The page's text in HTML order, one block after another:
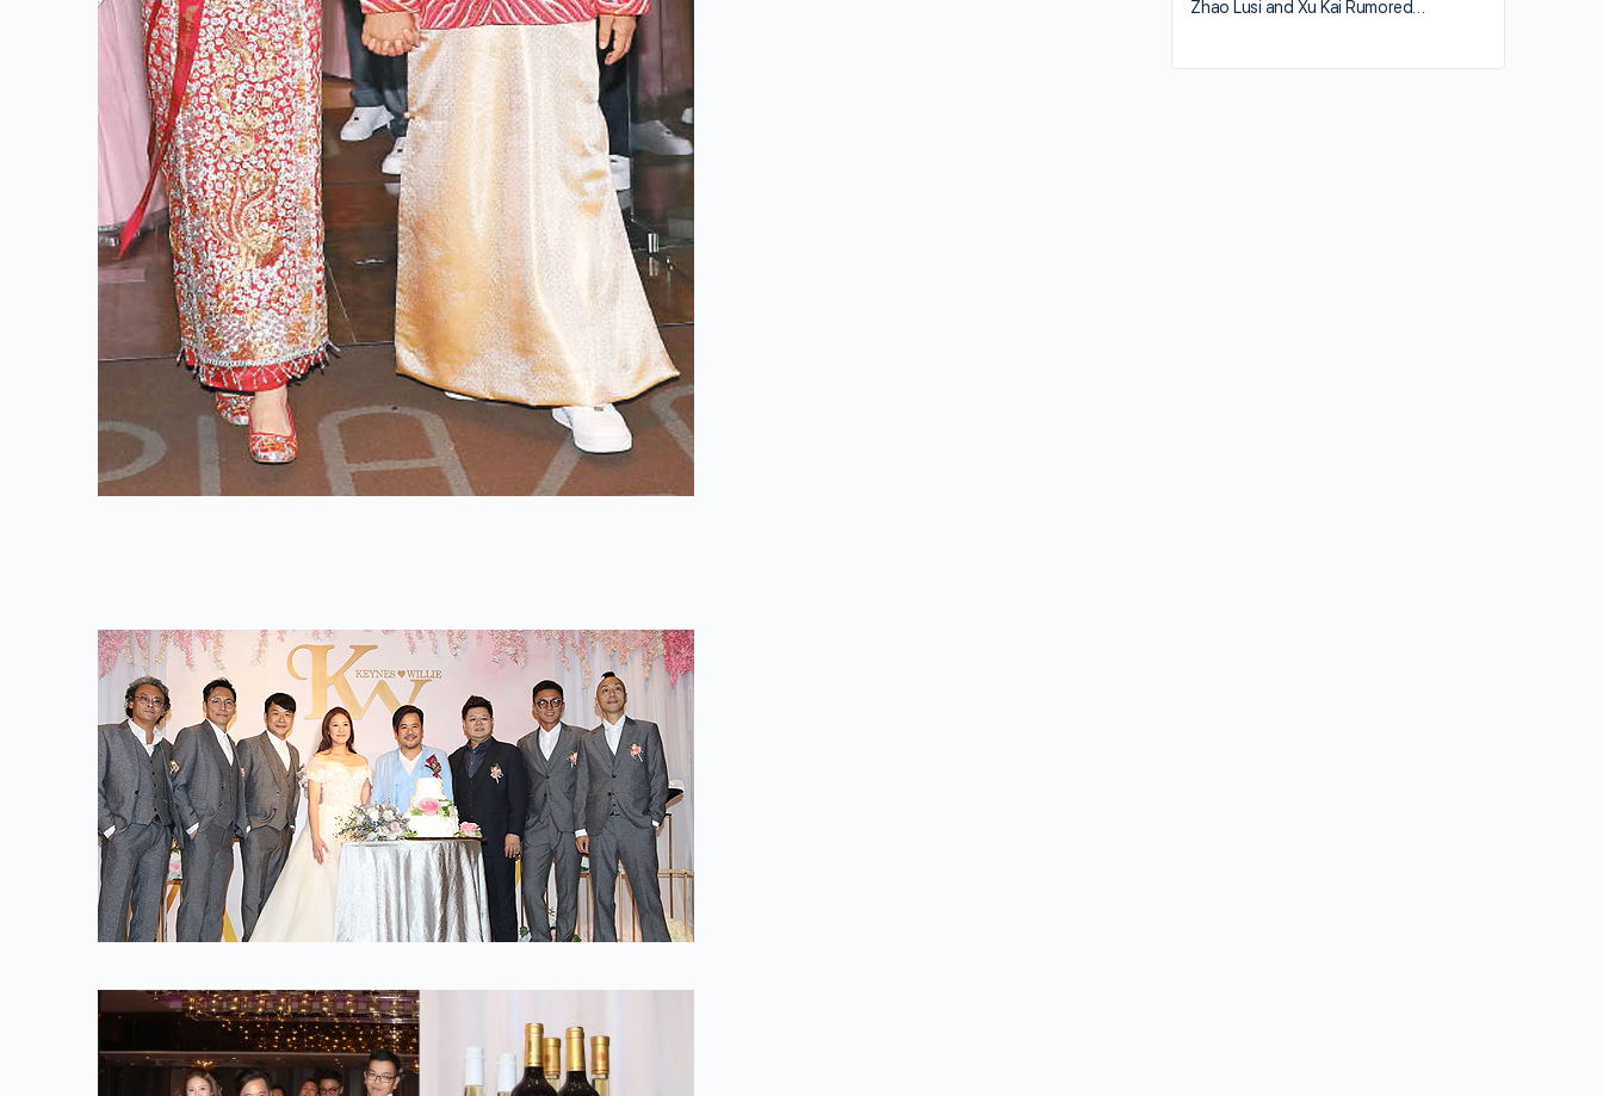
Zhao Lusi and Xu Kai Rumored…